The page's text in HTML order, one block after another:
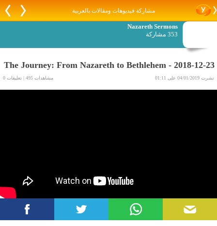
مشاركة فيديوهات ومقالات بالعربية
Nazareth Sermons
353 مشاركة
2018-12-23 - The Journey: From Nazareth to Bethlehem
نشرت 04/01/2019 على 01:11 مشاهدات 495 | تعليقات 0